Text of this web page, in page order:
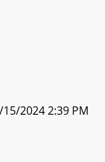
2024 2:39 PM